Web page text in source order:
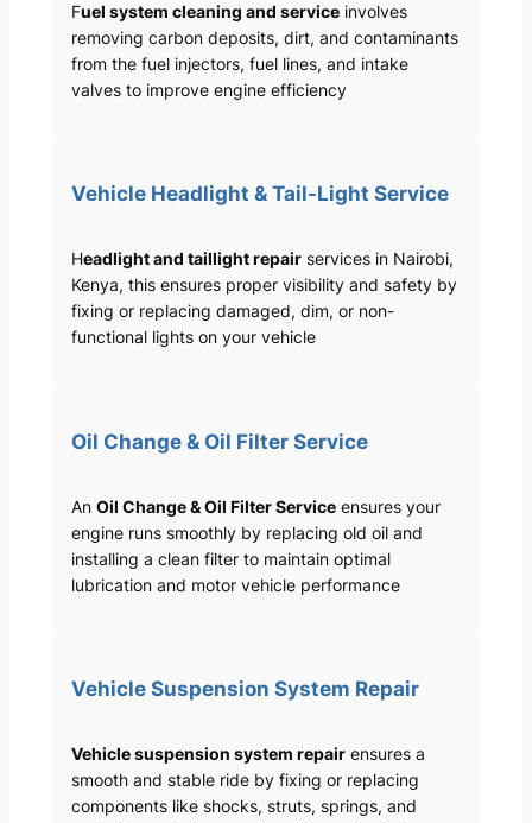
Fuel system cleaning and serviceinvolves
removing carbon deposits, dirt, and contaminants
from the fuel injectors, fuel lines, and intake
valves to improve engine efficiency
Vehicle Headlight & Tail-Light Service
Headlight and taillight repairservices in Nairobi,
Kenya, this ensures proper visibility and safety by
fixing or replacing damaged, dim, or non-
functional lights on your vehicle
Oil Change & Oil Filter Service
An Oil Change & Oil Filter Serviceensures your
engine runs smoothly by replacing old oil and
installing a clean filter to maintain optimal
lubrication and motor vehicle performance
Vehicle Suspension System Repair
Vehicle suspension system repairensures a
smooth and stable ride by fixing or replacing
components like shocks, struts, springs, and